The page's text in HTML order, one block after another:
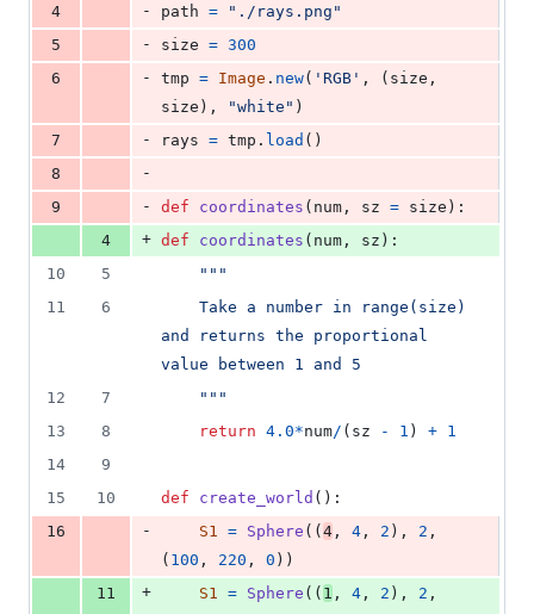
4
- path =
"./rays.png"
5
- size = 300
6
- tmp = Image . new( 'RGB' , ( size
size ), "white" )
7
- rays = tmp . load ()
8
-
9
- def coordinates ( num , sz = size ):
4
+ def coordinates ( num , sz ):
10
5
"""
11
6
and returns the proportional
value between 1 and 5
12
7
    """
13
8 return 4.0*num/ ( sz - 1 ) + 1
14
9
15
10 def create_world ():
16
- S1 = Sphere (( 4 , 4 , 2 ), 2 ,
( 100 , 220 , 0 ))
11
+ S1 = Sphere (( 1 , 4 , 2 ), 2 ,